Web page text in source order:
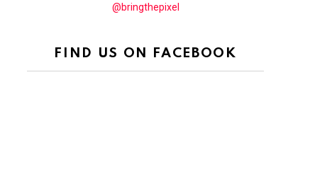
@bringthepixel
FIND US ON FACEBOOK